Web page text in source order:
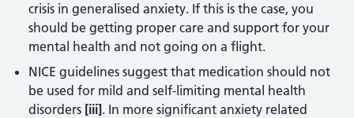
crisis in generalised anxiety. If this is the case, you
should be getting proper care and support for your
mental health and not going on a flight.
NICE guidelines suggest that medication should not
be used for mild and self-limiting mental health
disorders [iii]. In more significant anxiety related